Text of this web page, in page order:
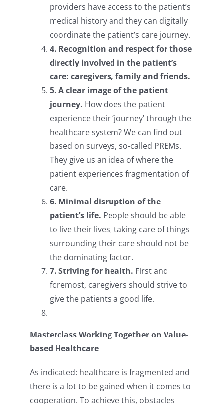
providers have access to the patient’s
medical history and they can digitally
coordinate the patient’s care journey.
4. Recognition and respect for those
directly involved in the patient’s
care: caregivers, family and friends.
5. A clear image of the patient
journey. How does the patient
experience their ‘journey’ through the
healthcare system? We can find out
based on surveys, so-called PREMs.
They give us an idea of where the
patient experiences fragmentation of
care.
6. Minimal disruption of the
patient’s life. People should be able
to live their lives; taking care of things
surrounding their care should not be
the dominating factor.
7. Striving for health. First and
foremost, caregivers should strive to
give the patients a good life.
Masterclass Working Together on Value-
based Healthcare
As indicated: healthcare is fragmented and
there is a lot to be gained when it comes to
cooperation. To achieve this, obstacles